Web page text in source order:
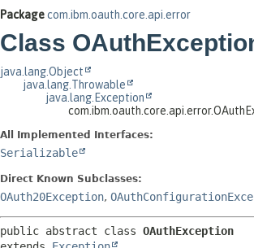
Packagecom.ibm.oauth.core.api.error
Class
java.lang.Object
java.lang.Throwable
java.lang.Exception
All Implemented Interfaces:
Serializable
Direct Known Subclasses:
OAuth20Exception,
public abstract class OAuthException